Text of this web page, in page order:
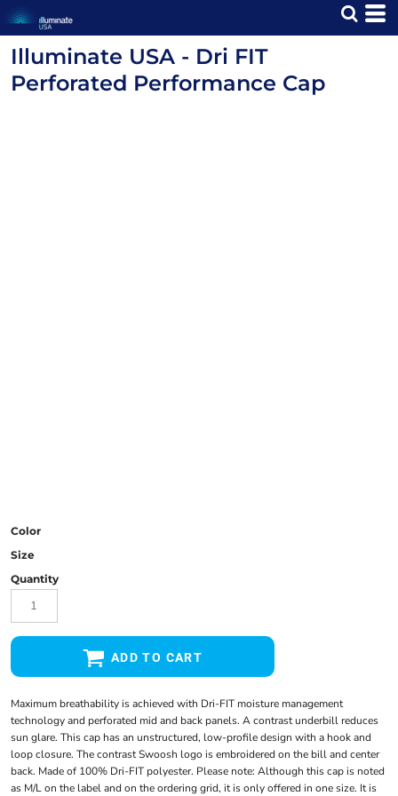
Illuminate USA - Dri FIT
Perforated Performance Cap
Color
Size
Quantity
ADD TO CART
Maximum breathability is achieved with Dri-FIT moisture management
technology and perforated mid and back panels. A contrast underbill reduces
sun glare. This cap has an unstructured, low-profile design with a hook and
loop closure. The contrast Swoosh logo is embroidered on the bill and center
back. Made of 100% Dri-FIT polyester. Please note: Although this cap is noted
as M/L on the label and on the ordering grid, it is only offered in one size. It is